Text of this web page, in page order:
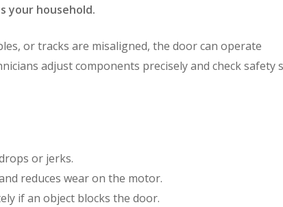
your household.
or tracks are misaligned, the door can operate
adjust components precisely and check safety
or jerks.
reduces wear on the motor.
if an object blocks the door.